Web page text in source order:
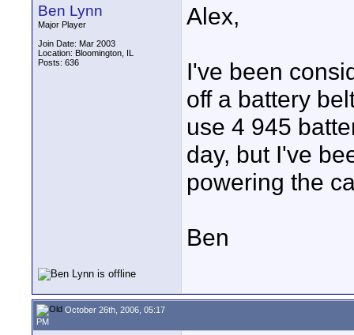
Ben Lynn
Major Player
Join Date: Mar 2003
Location: Bloomington, IL
Posts: 636
Alex,
I've been
off a battery
use 4 945
day, but I've
powering the
Ben
October 26th, 2006, 05:17
PM